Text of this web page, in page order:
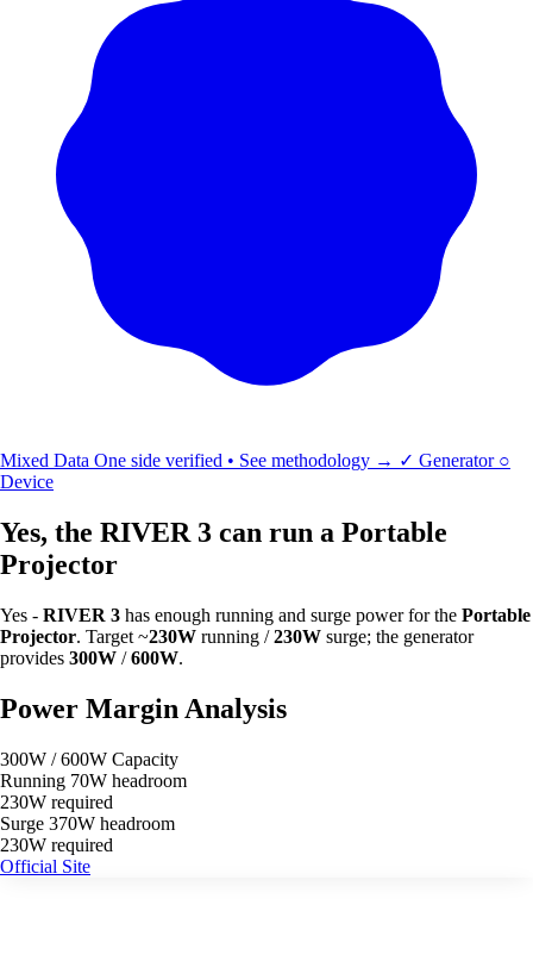
Mixed Data One side verified • See methodology → ✓ Generator ○
Device
Yes, the RIVER 3 can run a Portable
Projector
Yes - RIVER 3 has enough running and surge power for the Portable
Projector. Target ~230W running /230W surge; the generator
provides 300W /600W.
Power Margin Analysis
300W / 600W Capacity
Running 70W headroom
230W required
Surge 370W headroom
230W required
Official Site